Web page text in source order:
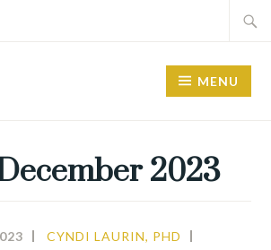
Search
MENU
2023
CYNDI LAURIN, PHD